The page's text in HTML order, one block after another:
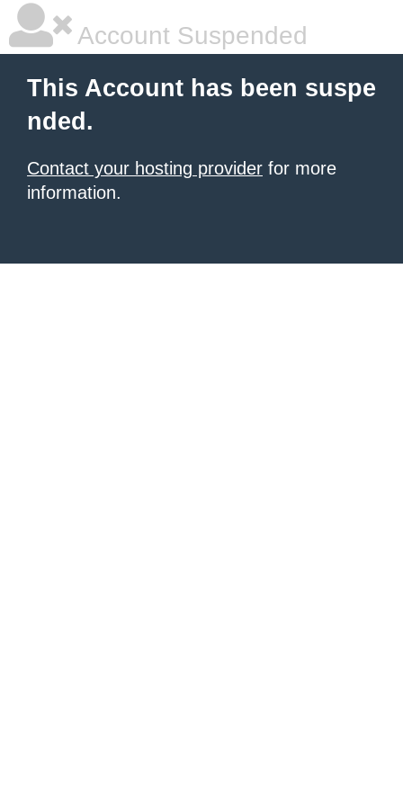
Account Suspended
This Account has been suspe
nded.
Contact your hosting provider for more
information.